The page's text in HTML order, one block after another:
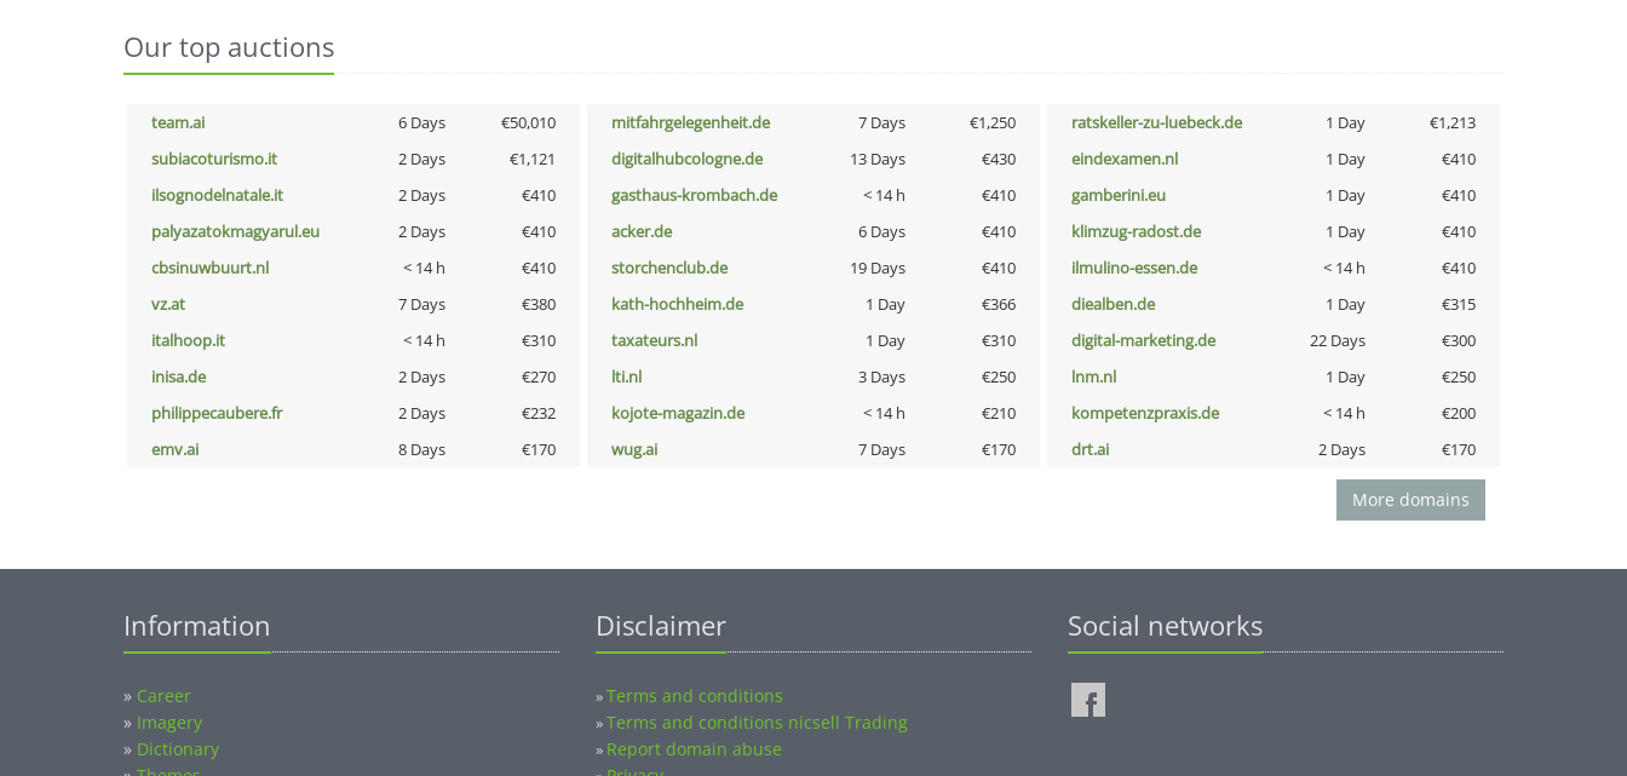
Our top auctions
team.ai 6 Days €50,010 mitfahrgelegenheit.de 7 Days €1,250 ratskeller-zu-luebeck.de 1 Day
€1,213
subiacoturismo.it
2 Days €1,121 digitalhubcologne.de 13 Days €430 eindexamen.nl 1 Day
€410
ilsognodelnatale.it
2 Days €410 gasthaus-krombach.de < 14 h €410 gamberini.eu 1 Day
€410
palyazatokmagyarul.eu
2 Days €410 acker.de 6 Days €410 klimzug-radost.de 1 Day
€410
cbsinuwbuurt.nl
< 14 h €410 storchenclub.de 19 Days €410 ilmulino-essen.de < 14 h
€410
vz.at
7 Days €380 kath-hochheim.de 1 Day €366 diealben.de 1 Day
€315
italhoop.it
< 14 h €310 taxateurs.nl 1 Day €310 digital-marketing.de 22 Days
€300
inisa.de
2 Days €270 lti.nl 3 Days €250 lnm.nl 1 Day
€250
philippecaubere.fr
2 Days €232 kojote-magazin.de < 14 h €210 kompetenzpraxis.de < 14 h
€200
emv.ai
8 Days €170 wug.ai 7 Days €170 drt.ai 2 Days €170
More domains
Information
» Career
» Imagery
» Dictionary
Disclaimer
»Terms and conditions
»Terms and conditions nicsell Trading
» Report domain abuse
Social networks